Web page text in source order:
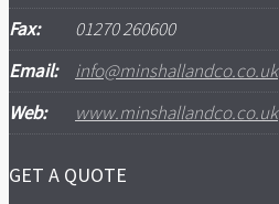
Fax:
01270 260600
Email:
info@minshallandco.co.uk
Web:
www.minshallandco.co.uk
GET A QUOTE